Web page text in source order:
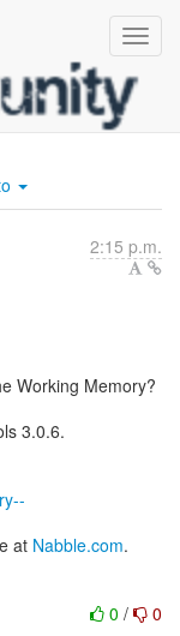
2:15 p.m.
Working Memory?
3.0.6.
at Nabble.com.
0 / 0